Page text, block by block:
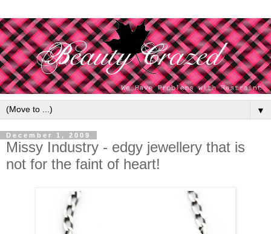
▼
December 1, 2009
Missy Industry - edgy jewellery that is
not for the faint of heart!